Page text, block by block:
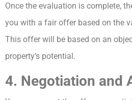
Once the evaluation is complete,
you with a fair offer based on the
This offer will be based on an
property’s potential.
4. Negotiation and